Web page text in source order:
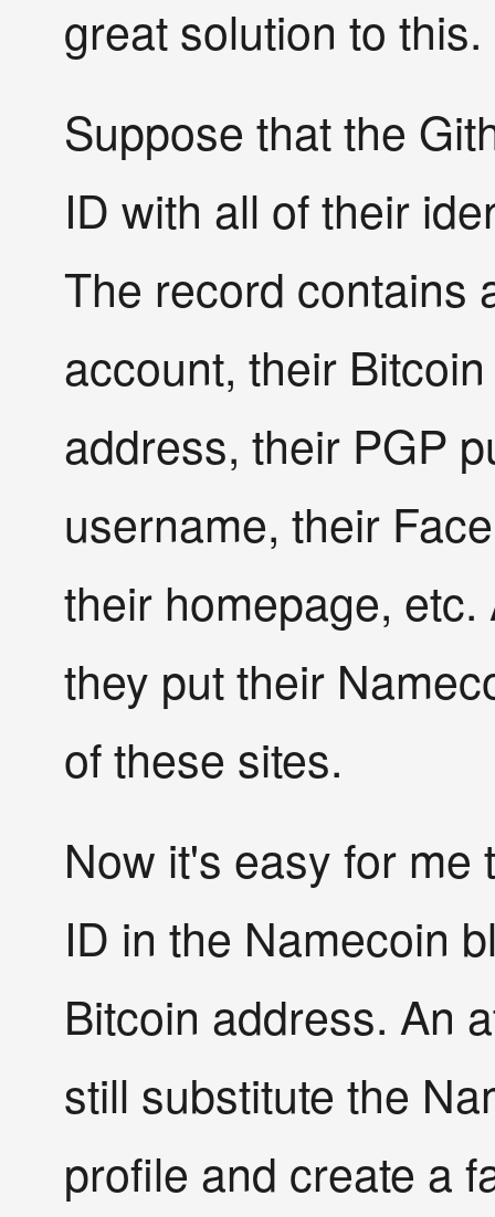
great solution to this.
Suppose that the
ID with all of their
The record contains
account, their
address, their PGP
username, their
their homepage,
they put their
of these sites.
Now it's easy for
ID in the Namecoin
Bitcoin address. An
still substitute the
profile and create a